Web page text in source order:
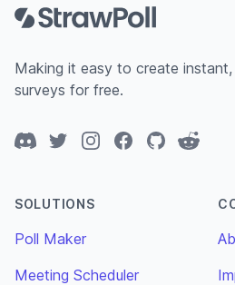
Making it easy to create
surveys for free.
DiscordTwitterInstagramFacebook
GitHubReddit
SOLUTIONS
Poll Maker
Meeting Scheduler